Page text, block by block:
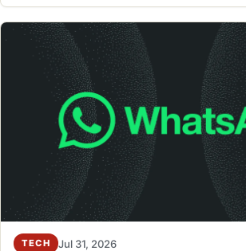
TECH Jul 31, 2026